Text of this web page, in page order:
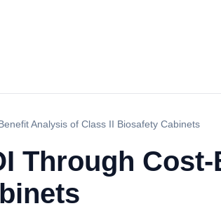
Analysis of Class II Biosafety Cabinets
Through